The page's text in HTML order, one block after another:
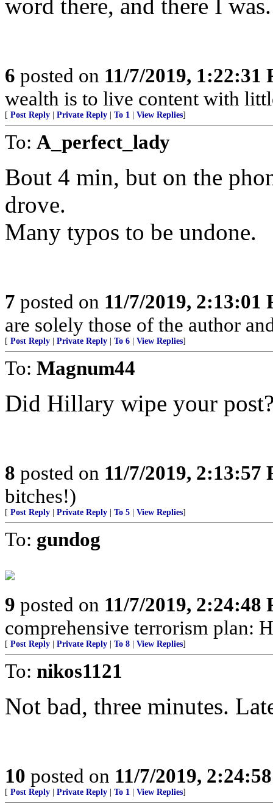
word there, and there I was.
6 posted on 11/7/2019, 1:22:31
wealth is to live content with
[ Post Reply Private Reply To 1 View Replies]
To: A_perfect_lady
Bout 4 min, but on the
drove.
Many typos to be undone.
7 posted on 11/7/2019, 2:13:01
are solely those of the author
[ Post Reply Private Reply To 6 View Replies]
To: Magnum44
Did Hillary wipe your
8 posted on 11/7/2019, 2:13:57
bitches!)
[ Post Reply Private Reply To 5 View Replies]
To: gundog
9 posted on 11/7/2019, 2:24:48
comprehensive terrorism plan:
[ Post Reply Private Reply To 8 View Replies]
To: nikos1121
Not bad, three minutes.
10 posted on 11/7/2019,
[ Post Reply Private Reply To 1 View Replies]